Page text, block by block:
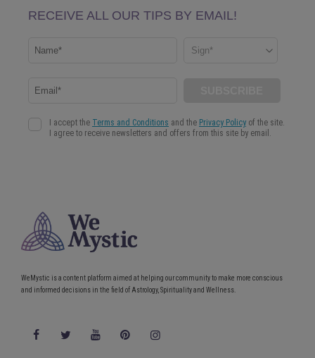
WeMystic is a content platform aimed at helping our community to make more conscious
and informed decisions in the field of Astrology, Spirituality and Wellness.